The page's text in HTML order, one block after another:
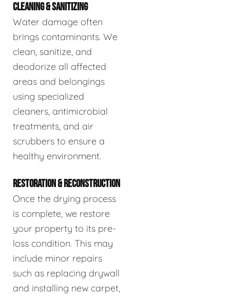
CLEANING & SANITIZING
Water damage often
brings contaminants. We
clean, sanitize, and
deodorize all affected
areas and belongings
using specialized
cleaners, antimicrobial
treatments, and air
scrubbers to ensure a
healthy environment.
RESTORATION & RECONSTRUCTION
Once the drying process
is complete, we restore
your property to its pre-
loss condition. This may
include minor repairs
such as replacing drywall
and installing new carpet,